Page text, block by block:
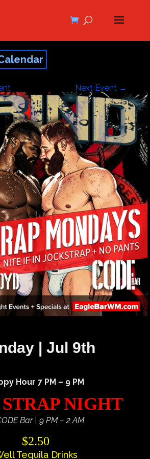
Next Event →
| Jul 9th
Hour 7 PM – 9 PM
NIGHT
Bar | 9 PM – 2 AM
$2.50
Tequila Drinks